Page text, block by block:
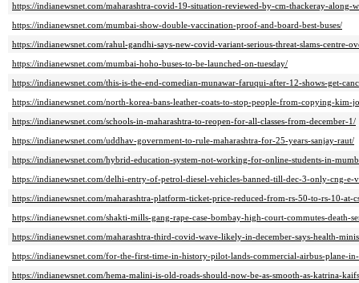
https://indianewsnet.com/maharashtra-covid-19-situation-reviewed-by-cm-thackeray-along-
https://indianewsnet.com/mumbai-show-double-vaccination-proof-and-board-best-buses/
https://indianewsnet.com/rahul-gandhi-says-new-covid-variant-serious-threat-slams-centre-
https://indianewsnet.com/mumbai-hoho-buses-to-be-launched-on-tuesday/
https://indianewsnet.com/this-is-the-end-comedian-munawar-faruqui-after-12-shows-get-
https://indianewsnet.com/north-korea-bans-leather-coats-to-stop-people-from-copying-kim-
https://indianewsnet.com/schools-in-maharashtra-to-reopen-for-all-classes-from-december-1/
https://indianewsnet.com/uddhav-government-to-rule-maharashtra-for-25-years-sanjay-raut/
https://indianewsnet.com/hybrid-education-system-not-working-for-online-students-in-
https://indianewsnet.com/delhi-entry-of-petrol-diesel-vehicles-banned-till-dec-3-only-cng-
https://indianewsnet.com/maharashtra-platform-ticket-price-reduced-from-rs-50-to-rs-10-at-
https://indianewsnet.com/shakti-mills-gang-rape-case-bombay-high-court-commutes-death-
https://indianewsnet.com/maharashtra-third-covid-wave-likely-in-december-says-health-
https://indianewsnet.com/for-the-first-time-in-history-pilot-lands-commercial-airbus-plane-
https://indianewsnet.com/hema-malini-is-old-roads-should-now-be-as-smooth-as-katrina-